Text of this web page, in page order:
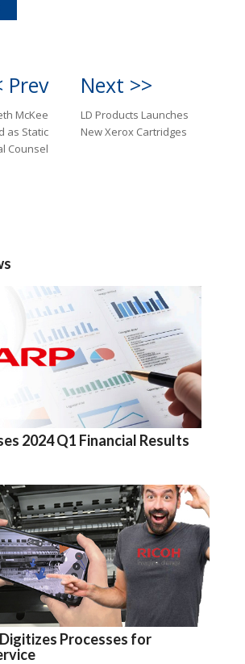
Prev
McKee
as Static
Counsel
Next >>
LD Products Launches
New Xerox Cartridges
2024 Q1 Financial Results
Processes for